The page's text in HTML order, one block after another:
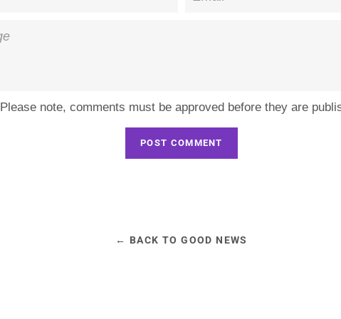
Please note, comments must be approved before they are
← BACK TO GOOD NEWS